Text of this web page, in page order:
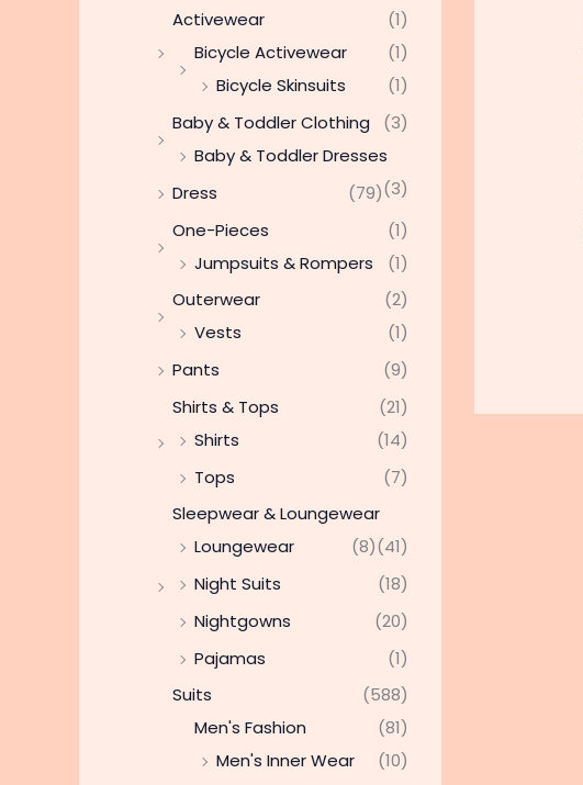
Activewear
(1)
Bicycle Activewear
(1)
Bicycle Skinsuits
(1)
Baby & Toddler Clothing
(3)
Baby & Toddler Dresses
(3)
Dress
(79)
One-Pieces
(1)
Jumpsuits & Rompers
(1)
Outerwear
(2)
Vests
(1)
Pants
(9)
Shirts & Tops
(21)
Shirts
(14)
Tops
(7)
Sleepwear & Loungewear
(41)
Loungewear
(8)
Night Suits
(18)
Nightgowns
(20)
Pajamas
(1)
Suits
(588)
Men's Fashion
(81)
Men's Inner Wear
(10)